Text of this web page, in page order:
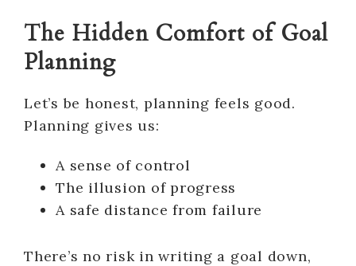
The Hidden Comfort of Goal
Planning
Let’s be honest, planning feels good.
Planning gives us:
A sense of control
The illusion of progress
A safe distance from failure
There’s no risk in writing a goal down,